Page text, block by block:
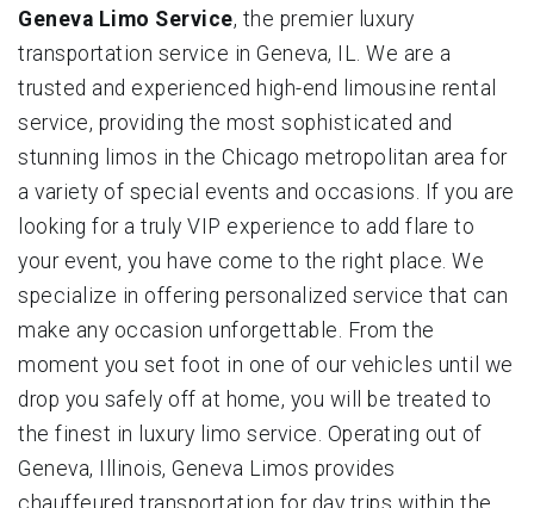
Geneva Limo Service, the premier luxury
transportation service in Geneva, IL. We are a
trusted and experienced high-end limousine rental
service, providing the most sophisticated and
stunning limos in the Chicago metropolitan area for
a variety of special events and occasions. If you are
looking for a truly VIP experience to add flare to
your event, you have come to the right place. We
specialize in offering personalized service that can
make any occasion unforgettable. From the
moment you set foot in one of our vehicles until we
drop you safely off at home, you will be treated to
the finest in luxury limo service. Operating out of
Geneva, Illinois, Geneva Limos provides
chauffeured transportation for day trips within the